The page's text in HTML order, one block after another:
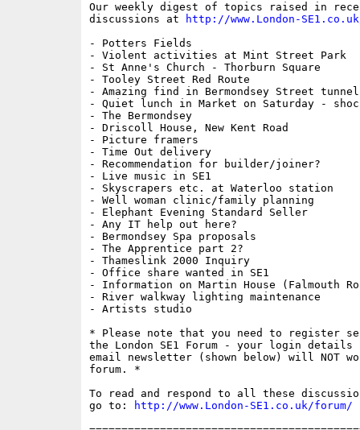
Our weekly digest of topics raised in
discussions at
http://www.London-
- Potters Fields
- Violent activities at Mint Street Park
- St Anne's Church - Thorburn Square
- Tooley Street Red Route
- Amazing find in Bermondsey Street
- Quiet lunch in Market on Saturday -
- The Bermondsey
- Driscoll House, New Kent Road
- Picture framers
- Time Out delivery
- Recommendation for builder/joiner?
- Live music in SE1
- Skyscrapers etc. at Waterloo station
- Well woman clinic/family planning
- Elephant Evening Standard Seller
- Any IT help out here?
- Bermondsey Spa proposals
- The Apprentice part 2?
- Thameslink 2000 Inquiry
- Office share wanted in SE1
- Information on Martin House (Falmouth
- River walkway lighting maintenance
- Artists studio
* Please note that you need to register
the London SE1 Forum - your login
email newsletter (shown below) will NOT
forum. *
To read and respond to all these
go to:
http://www.London-SE1.co.uk/forum/